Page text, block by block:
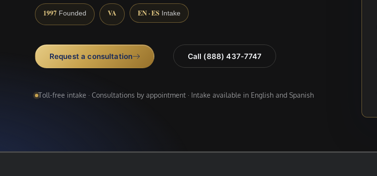
1997 Founded VA EN · ES Intake
Request a consultation Call (888) 437-7747
Toll-free intake · Consultations by appointment · Intake available in English and Spanish